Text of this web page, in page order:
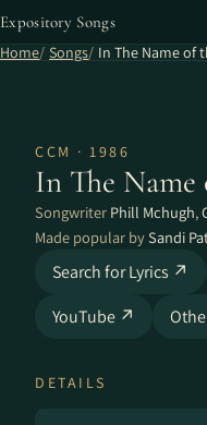
Expository Songs
Home Songs In The Name of
CCM · 1986
In The
Songwriter Phill Mchugh,
Made popular bySandi
Search for Lyrics ↗
YouTube ↗
DETAILS